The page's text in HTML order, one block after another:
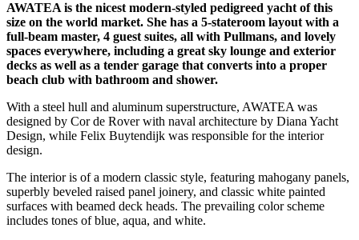
AWATEA is the nicest modern-styled pedigreed yacht of this
size on the world market. She has a 5-stateroom layout with a
full-beam master, 4 guest suites, all with Pullmans, and lovely
spaces everywhere, including a great sky lounge and exterior
decks as well as a tender garage that converts into a proper
beach club with bathroom and shower.
With a steel hull and aluminum superstructure, AWATEA was
designed by Cor de Rover with naval architecture by Diana Yacht
Design, while Felix Buytendijk was responsible for the interior
design.
The interior is of a modern classic style, featuring mahogany panels,
superbly beveled raised panel joinery, and classic white painted
surfaces with beamed deck heads. The prevailing color scheme
includes tones of blue, aqua, and white.